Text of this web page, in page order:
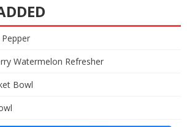
Watermelon Refresher
Bowl